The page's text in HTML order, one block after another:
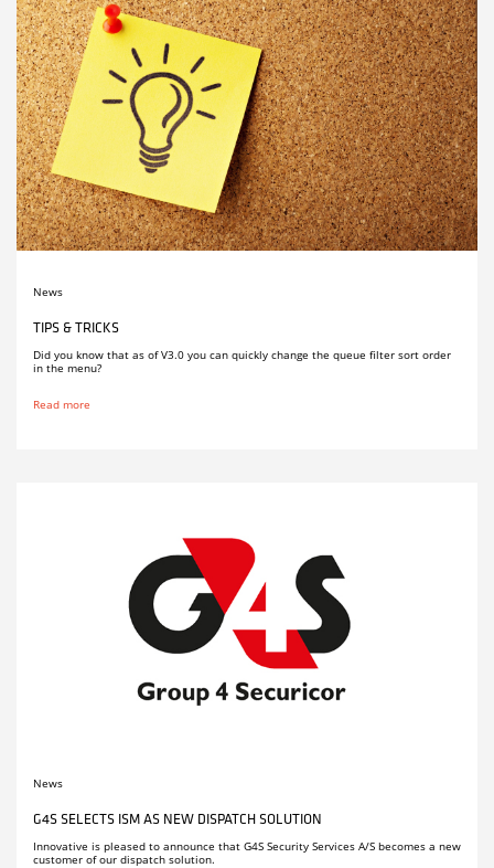
News
TIPS & TRICKS
Did you know that as of V3.0 you can quickly change the queue filter sort order
in the menu?
Read more
News
G4S SELECTS ISM AS NEW DISPATCH SOLUTION
Innovative is pleased to announce that G4S Security Services A/S becomes a new
customer of our dispatch solution.